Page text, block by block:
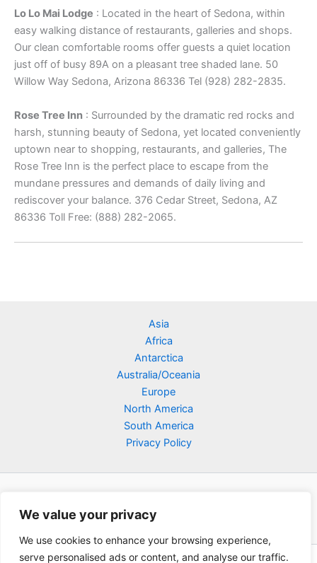
We value your privacy
We use cookies to enhance your browsing experience,
serve personalised ads or content, and analyse our traffic.
Lo Lo Mai Lodge : Located in the heart of Sedona, within
easy walking distance of restaurants, galleries and shops.
Our clean comfortable rooms offer guests a quiet location
just off of busy 89A on a pleasant tree shaded lane. 50
Willow Way Sedona, Arizona 86336 Tel (928) 282-2835.
Rose Tree Inn : Surrounded by the dramatic red rocks and
harsh, stunning beauty of Sedona, yet located conveniently
uptown near to shopping, restaurants, and galleries, The
Rose Tree Inn is the perfect place to escape from the
mundane pressures and demands of daily living and
rediscover your balance. 376 Cedar Street, Sedona, AZ
86336 Toll Free: (888) 282-2065.
Asia
Africa
Antarctica
Australia/Oceania
Europe
North America
South America
Privacy Policy